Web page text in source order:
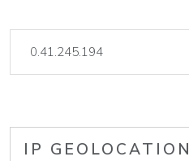
IP GEOLOCATION